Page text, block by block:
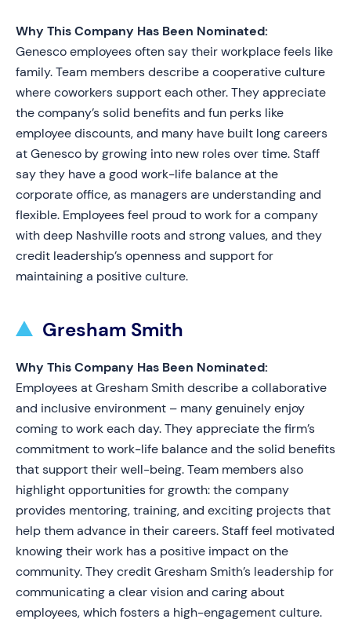
Why This Company Has Been Nominated:
Genesco employees often say their workplace feels like
family. Team members describe a cooperative culture
where coworkers support each other. They appreciate
the company’s solid benefits and fun perks like
employee discounts, and many have built long careers
at Genesco by growing into new roles over time. Staff
say they have a good work-life balance at the
corporate office, as managers are understanding and
flexible. Employees feel proud to work for a company
with deep Nashville roots and strong values, and they
credit leadership’s openness and support for
maintaining a positive culture.
Gresham Smith
Why This Company Has Been Nominated:
Employees at Gresham Smith describe a collaborative
and inclusive environment – many genuinely enjoy
coming to work each day. They appreciate the firm’s
commitment to work-life balance and the solid benefits
that support their well-being. Team members also
highlight opportunities for growth: the company
provides mentoring, training, and exciting projects that
help them advance in their careers. Staff feel motivated
knowing their work has a positive impact on the
community. They credit Gresham Smith’s leadership for
communicating a clear vision and caring about
employees, which fosters a high-engagement culture.